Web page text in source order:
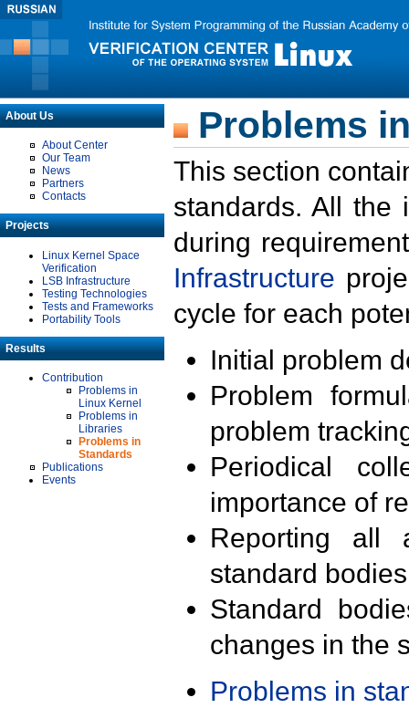
About Us
About Center
Our Team
News
Partners
Contacts
Projects
Linux Kernel Space
Verification
LSB Infrastructure
Testing Technologies
Tests and Frameworks
Portability Tools
Results
Contribution
Problems in
Linux Kernel
Problems in
Libraries
Problems in
Standards
Publications
Events
Problems
This section
standards. All the
during
Infrastructure
cycle for each
Initial problem
Problem
problem
Periodical
importance of
Reporting all
standard
Standard
changes in the
Problems in